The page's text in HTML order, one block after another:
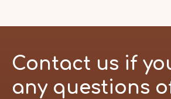
Contact us if
any questions